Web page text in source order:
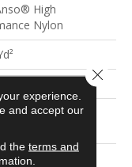
High
Nylon
High
Nylon
Softbac W
experience.
and accept our
the terms and
Close